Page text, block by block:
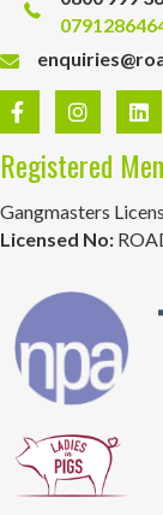
Registered
Gangmasters
Licensed No: